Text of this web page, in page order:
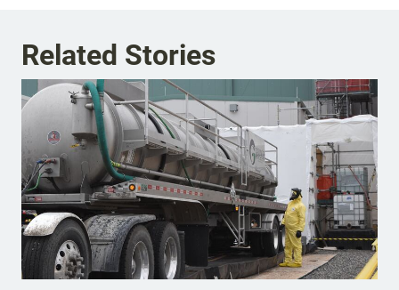
Related Stories